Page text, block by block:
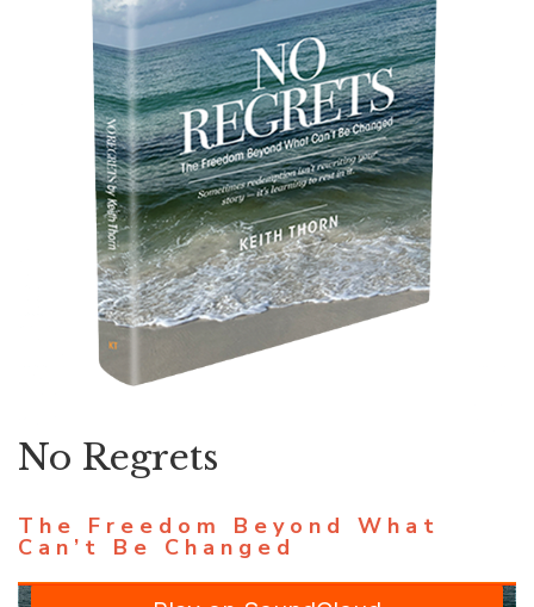
The Freedom Beyond What
Can’t Be Changed
No Regrets